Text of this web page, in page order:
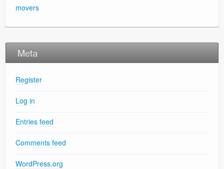
movers
Meta
Register
Log in
Entries feed
Comments feed
WordPress.org